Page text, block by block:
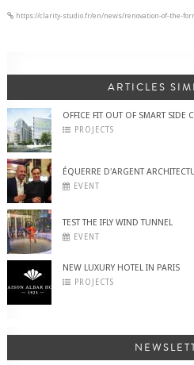
https://clarity-studio.fr/en/news/renovation-of-the-
ARTICLES
OFFICE FIT OUT OF SMART SIDE
PROJECTS
ÉQUERRE D'ARGENT
EVENT
TEST THE IFLY WIND TUNNEL
EVENT
NEW LUXURY HOTEL IN PARIS
PROJECTS